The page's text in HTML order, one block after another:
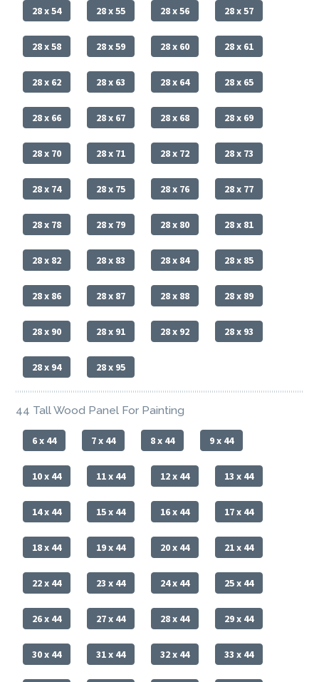
28 x 54 28 x 55 28 x 56 28 x 57
28 x 58 28 x 59 28 x 60 28 x 61
28 x 62 28 x 63 28 x 64 28 x 65
28 x 66 28 x 67 28 x 68 28 x 69
28 x 70 28 x 71 28 x 72 28 x 73
28 x 74 28 x 75 28 x 76 28 x 77
28 x 78 28 x 79 28 x 80 28 x 81
28 x 82 28 x 83 28 x 84 28 x 85
28 x 86 28 x 87 28 x 88 28 x 89
28 x 90 28 x 91 28 x 92 28 x 93
28 x 94 28 x 95
44 Tall Wood Panel For Painting
6 x 44 7 x 44 8 x 44 9 x 44
10 x 44 11 x 44 12 x 44 13 x 44
14 x 44 15 x 44 16 x 44 17 x 44
18 x 44 19 x 44 20 x 44 21 x 44
22 x 44 23 x 44 24 x 44 25 x 44
26 x 44 27 x 44 28 x 44 29 x 44
30 x 44 31 x 44 32 x 44 33 x 44